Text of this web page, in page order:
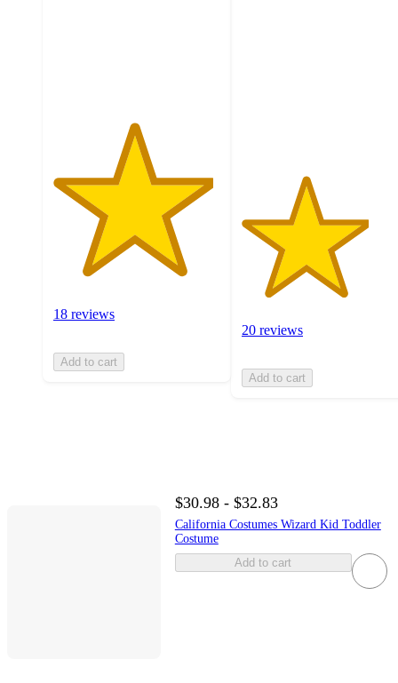
18 reviews
Add to cart
20 reviews
Add to cart
$30.98 - $32.83
California Costumes Wizard Kid Toddler
Costume
Add to cart